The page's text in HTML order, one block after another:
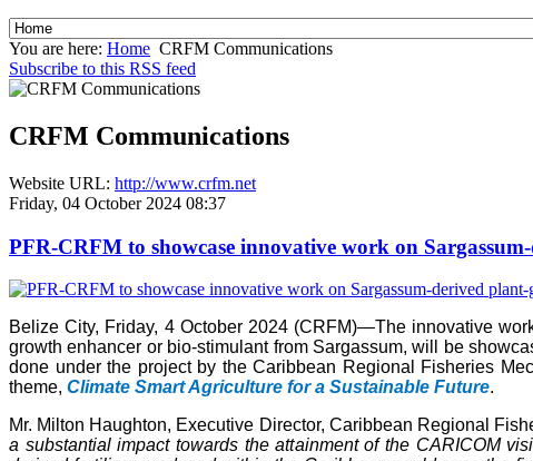
You are here: Home CRFM Communications
Subscribe to this RSS feed
CRFM Communications
Website URL: http://www.crfm.net
Friday, 04 October 2024 08:37
PFR-CRFM to showcase innovative work on
Belize City, Friday, 4 October 2024 (CRFM)—The innovative
growth enhancer or bio-stimulant from Sargassum, will be
done under the project by the Caribbean Regional Fisheries
theme, Climate Smart Agriculture for a Sustainable Future.
Mr. Milton Haughton, Executive Director, Caribbean Regional
a substantial impact towards the attainment of the CARICOM